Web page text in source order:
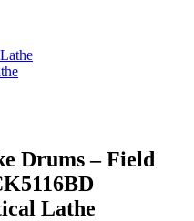
Drums – Field
Lathe